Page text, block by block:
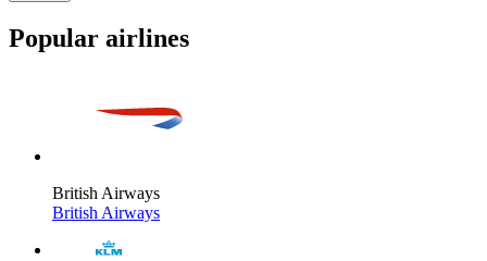
Popular airlines
British Airways
British Airways